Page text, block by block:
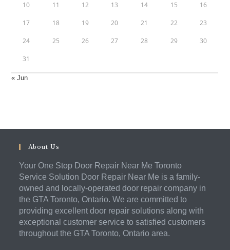
10 11 12 13 14 15 16
17 18 19 20 21 22 23
24 25 26 27 28 29 30
31
« Jun
About Us
Your One Stop Door Repair Near Me Toronto
Service Solution Door Repair Near Me is a family-
owned and locally-operated door repair company in
the GTA Toronto, Ontario. We are committed to
providing excellent door repair solutions along with
exceptional customer service to satisfied customers
throughout the GTA Toronto, Ontario area.